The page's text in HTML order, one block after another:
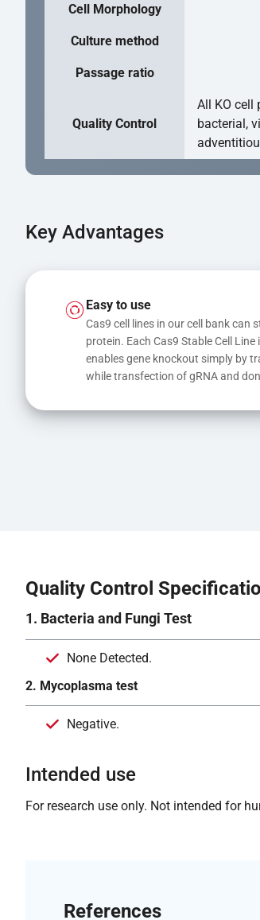
Cell Morphology
Culture method
Passage ratio
Quality Control
All KO cell
bacterial,
Key Advantages
Easy to use
Cas9 cell lines in our cell bank can
protein. Each Cas9 Stable Cell Line
enables gene knockout simply by
while transfection of gRNA and
Quality Control
1. Bacteria and Fungi Test
None Detected.
2. Mycoplasma test
Negative.
Intended use
For research use only. Not intended for
References